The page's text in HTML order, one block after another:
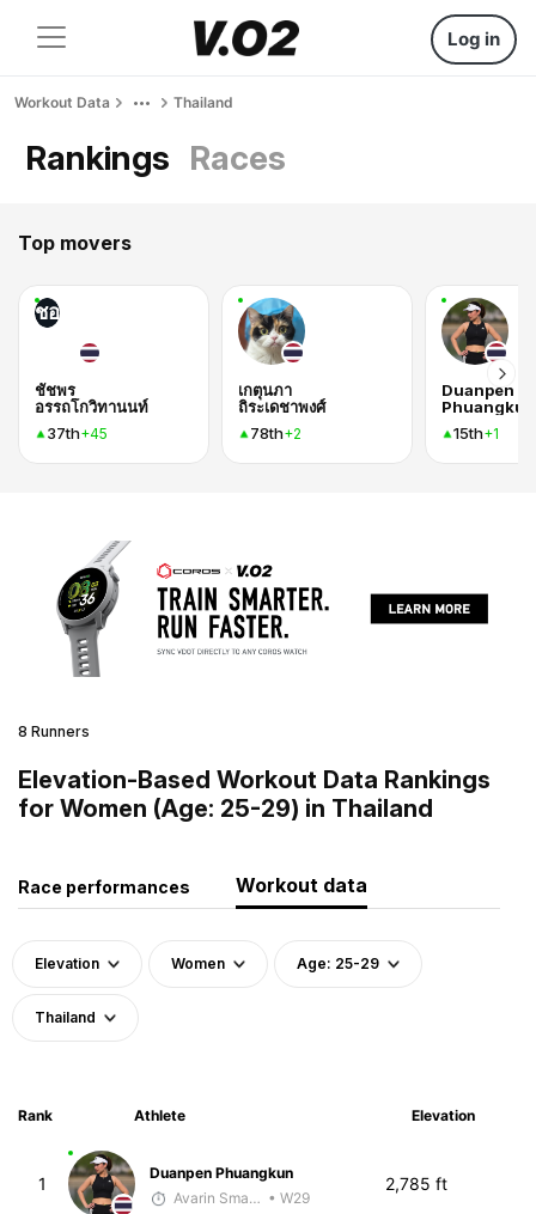
Log in
Workout Data Thailand
Rankings Races
Top movers
ชอ
ชัชพร
อรรถโกวิทานนท์
37th+45
เกตุนภา
ถิระเดชาพงศ์
78th+2
Duanpen
Phuangkun
15th+1
8 Runners
Elevation-Based Workout Data Rankings
for Women (Age: 25-29) in Thailand
Race performances Workout data
Elevation Women Age: 25-29
Thailand
Rank Athlete Elevation
1
Duanpen Phuangkun
Avarin Smart Run • W29
2,785 ft